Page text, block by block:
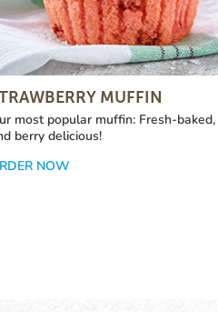
MUFFIN
most popular muffin: Fresh-
berry delicious!
NOW